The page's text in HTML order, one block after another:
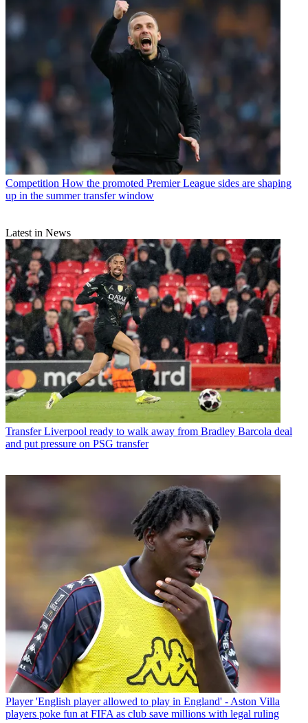
Competition How the promoted Premier League sides are shaping
up in the summer transfer window
Latest in News
Transfer Liverpool ready to walk away from Bradley Barcola deal
and put pressure on PSG transfer
Player 'English player allowed to play in England' - Aston Villa
players poke fun at FIFA as club save millions with legal ruling